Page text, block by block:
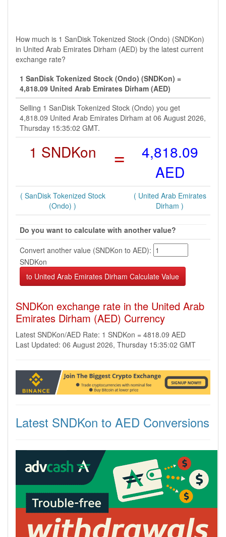
How much is 1 SanDisk Tokenized Stock (Ondo) (SNDKon)
in United Arab Emirates Dirham (AED) by the latest current
exchange rate?
1 SanDisk Tokenized Stock (Ondo) (SNDKon) =
4,818.09 United Arab Emirates Dirham (AED)
Selling 1 SanDisk Tokenized Stock (Ondo) you get
4,818.09 United Arab Emirates Dirham at 06 August 2026,
Thursday 15:35:02 GMT.
1 SNDKon =
4,818.09
AED
( SanDisk Tokenized Stock
(Ondo) )
( United Arab Emirates
Dirham )
Do you want to calculate with another value?
Convert another value (SNDKon to AED):
SNDKon
SNDKon exchange rate in the United Arab
Emirates Dirham (AED) Currency
Latest SNDKon/AED Rate: 1 SNDKon = 4818.09 AED
Last Updated: 06 August 2026, Thursday 15:35:02 GMT
Latest SNDKon to AED Conversions